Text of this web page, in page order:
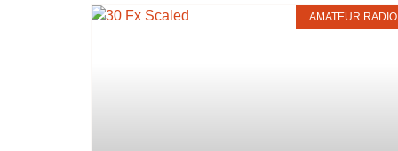
AMATEUR RADIO